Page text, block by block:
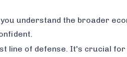
understand the broader
line of defense. It's crucial for